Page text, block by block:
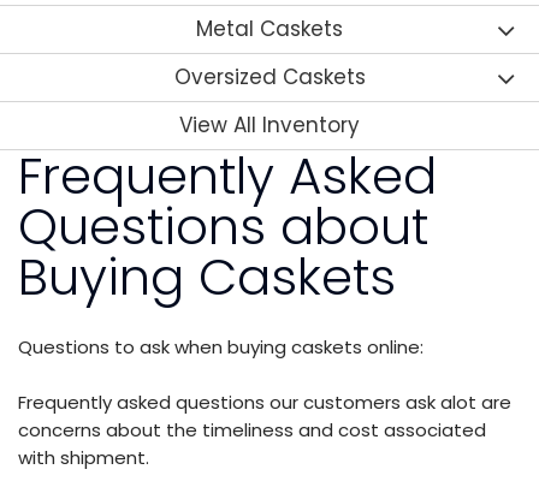
Metal Caskets
Oversized Caskets
View All Inventory
Frequently Asked
Questions about
Buying Caskets
Questions to ask when buying caskets online:
Frequently asked questions our customers ask alot are
concerns about the timeliness and cost associated
with shipment.